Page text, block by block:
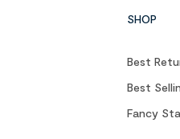
SHOP
Best
Best
Fancy